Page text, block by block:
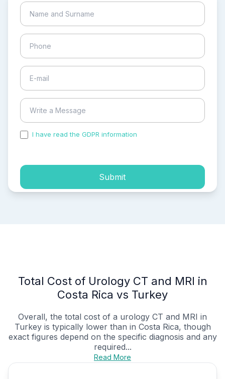
I have read the GDPR information
Submit
Total Cost of Urology CT and MRI in
Costa Rica vs Turkey
Overall, the total cost of a urology CT and MRI in
Turkey is typically lower than in Costa Rica, though
exact figures depend on the specific diagnosis and any
required...
Read More